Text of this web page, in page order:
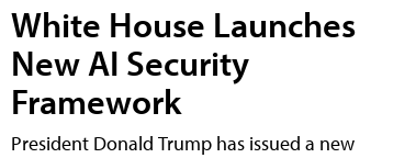
White House Launches
New AI Security
Framework
President Donald Trump has issued a new